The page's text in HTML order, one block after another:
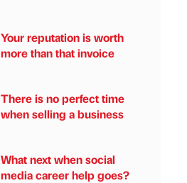
Your reputation is worth
more than that invoice
There is no perfect time
when selling a business
What next when social
media career help goes?